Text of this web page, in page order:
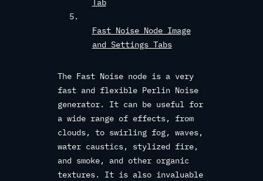
Tab
Fast Noise Node Image
and Settings Tabs
The Fast Noise node is a very
fast and flexible Perlin Noise
generator. It can be useful for
a wide range of effects, from
clouds, to swirling fog, waves,
water caustics, stylized fire,
and smoke, and other organic
textures. It is also invaluable